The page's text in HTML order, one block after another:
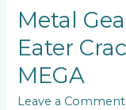
Metal
Eater
MEGA
Leave a Comment
Metal
Gear
Solid
Snake
Eater